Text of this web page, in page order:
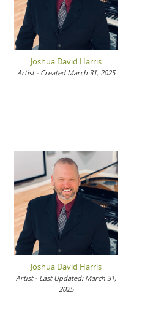
Joshua David Harris
Artist - Created March 31, 2025
Joshua David Harris
Artist - Last Updated: March 31,
2025